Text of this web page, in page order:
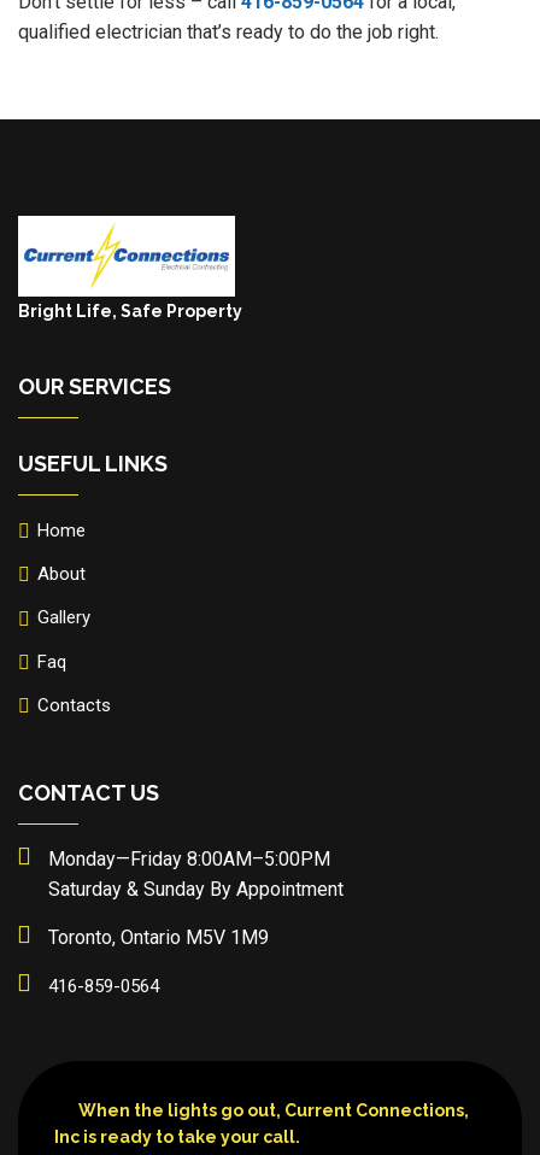
qualified electrician that’s ready to do the job right.
Bright Life, Safe Property
OUR SERVICES
USEFUL LINKS
Home
About
Gallery
Faq
Contacts
CONTACT US
Monday—Friday 8:00AM–5:00PM
Saturday & Sunday By Appointment
Toronto, Ontario M5V 1M9
416-859-0564
When the lights go out, Current Connections,
Inc is ready to take your call.